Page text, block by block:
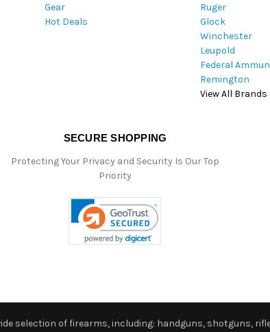
Gear
Hot Deals
Ruger
Glock
Winchester
Leupold
Federal
Remington
View All Brands
SECURE SHOPPING
Protecting Your Privacy and Security Is Our Top
Priority
selection of firearms, including: handguns, shotguns,